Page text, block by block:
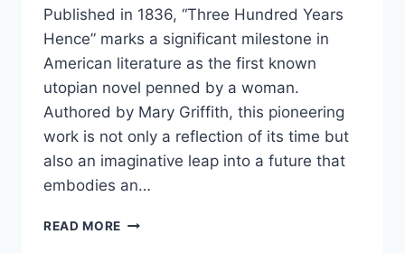
Published in 1836, “Three Hundred Years
Hence” marks a significant milestone in
American literature as the first known
utopian novel penned by a woman.
Authored by Mary Griffith, this pioneering
work is not only a reflection of its time but
also an imaginative leap into a future that
embodies an…
READ MORE THREE